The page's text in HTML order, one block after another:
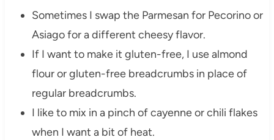
Sometimes I swap the Parmesan for Pecorino or
Asiago for a different cheesy flavor.
If I want to make it gluten-free, I use almond
flour or gluten-free breadcrumbs in place of
regular breadcrumbs.
I like to mix in a pinch of cayenne or chili flakes
when I want a bit of heat.